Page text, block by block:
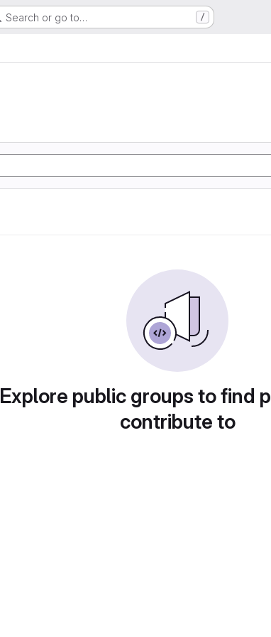
Search or go to… /
Explore public groups to find
contribute to